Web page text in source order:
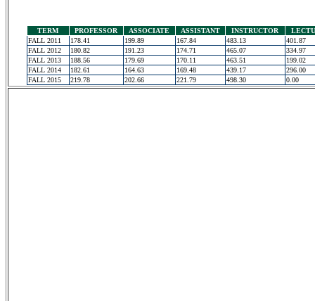
TERM PROFESSOR ASSOCIATE ASSISTANT INSTRUCTOR
FALL 2011
178.41 199.89 167.84 483.13
401.87
FALL 2012
180.82 191.23 174.71 465.07
334.97
FALL 2013
188.56 179.69 170.11 463.51
199.02
FALL 2014
182.61 164.63 169.48 439.17
296.00
FALL 2015
219.78 202.66 221.79 498.30 0.00